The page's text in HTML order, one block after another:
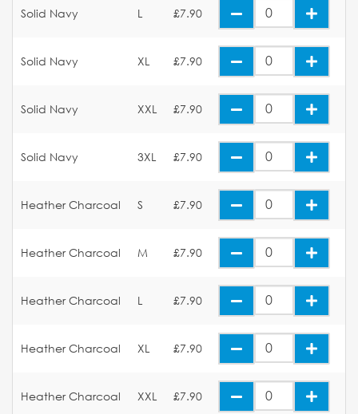
Solid Navy L £7.90
Solid Navy XL £7.90
Solid Navy XXL £7.90
Solid Navy 3XL £7.90
Heather Charcoal S £7.90
Heather Charcoal M £7.90
Heather Charcoal L £7.90
Heather Charcoal XL £7.90
Heather Charcoal XXL £7.90